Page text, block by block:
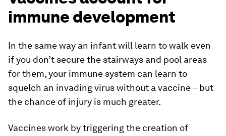
immune development
In the same way an infant will learn to walk even
if you don’t secure the stairways and pool areas
for them, your immune system can learn to
squelch an invading virus without a vaccine – but
the chance of injury is much greater.
Vaccines work by triggering the creation of